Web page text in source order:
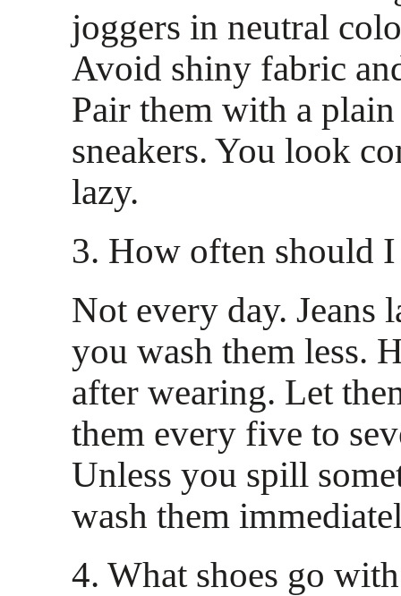
joggers in neutral
Avoid shiny fabric
Pair them with a plain
sneakers. You look
lazy.
3. How often should
Not every day. Jeans
you wash them less.
after wearing. Let
them every five to
Unless you spill
wash them
4. What shoes go